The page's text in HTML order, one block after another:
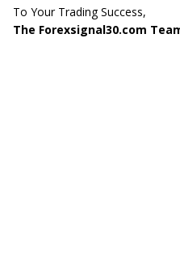
To Your Trading Success,
The Forexsignal30.com